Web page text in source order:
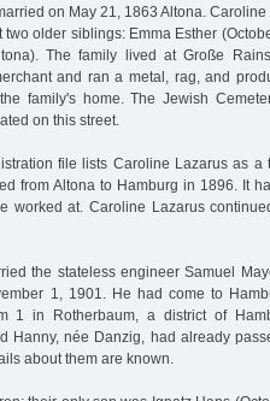
on May 21, 1863 Altona.
older siblings: Emma Esther
The family lived at Große
and ran a metal, rag, and
family's home. The Jewish
on this street.
file lists Caroline Lazarus as a
from Altona to Hamburg in 1896. It
worked at. Caroline Lazarus
the stateless engineer Samuel
1, 1901. He had come to
1 in Rotherbaum, a district of
Hanny, née Danzig, had already
about them are known.